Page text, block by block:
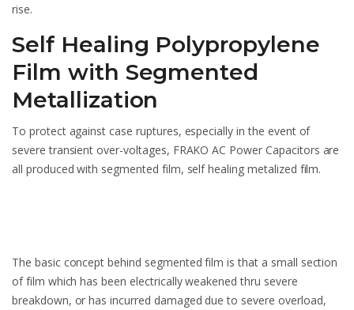
rise.
Self Healing Polypropylene
Film with Segmented
Metallization
To protect against case ruptures, especially in the event of
severe transient over-voltages, FRAKO AC Power Capacitors are
all produced with segmented film, self healing metalized film.
The basic concept behind segmented film is that a small section
of film which has been electrically weakened thru severe
breakdown, or has incurred damaged due to severe overload,